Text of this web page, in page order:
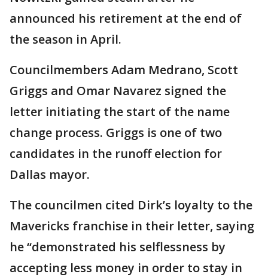
announced his retirement at the end of
the season in April.
Councilmembers Adam Medrano, Scott
Griggs and Omar Navarez signed the
letter initiating the start of the name
change process. Griggs is one of two
candidates in the runoff election for
Dallas mayor.
The councilmen cited Dirk’s loyalty to the
Mavericks franchise in their letter, saying
he “demonstrated his selflessness by
accepting less money in order to stay in